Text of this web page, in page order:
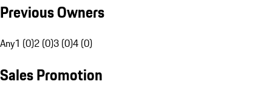
Previous Owners
Any1 (0)2 (0)3 (0)4 (0)
Sales Promotion